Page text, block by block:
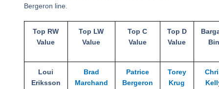
Bergeron line.
Top RW
Value
Top LW
Value
Top C
Value
Top D
Value
Bin
Loui
Eriksson
Brad
Marchand
Patrice
Bergeron
Torey
Krug